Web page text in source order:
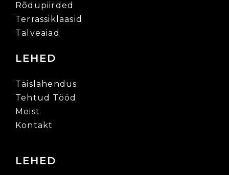
Rõdupiirded
Terrassiklaasid
Talveaiad
LEHED
Täislahendus
Tehtud Tööd
Meist
Kontakt
LEHED